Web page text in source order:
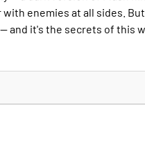
with enemies at all sides.
and it's the secrets of this